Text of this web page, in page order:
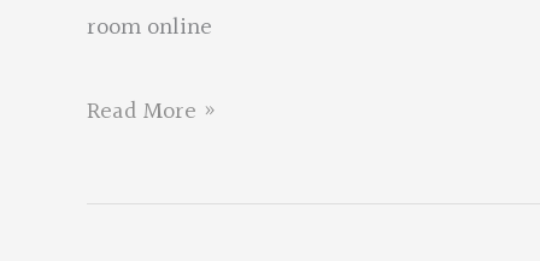
room online
OPA’s
2014
Read More »